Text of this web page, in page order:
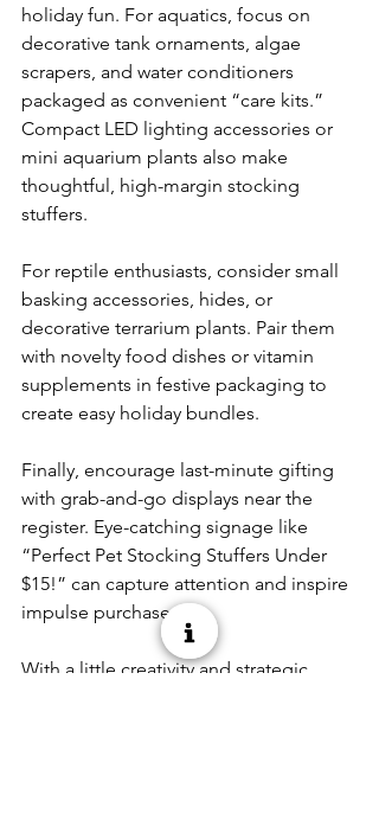
holiday fun. For aquatics, focus on
decorative tank ornaments, algae
scrapers, and water conditioners
packaged as convenient “care kits.”
Compact LED lighting accessories or
mini aquarium plants also make
thoughtful, high-margin stocking
stuffers.
For reptile enthusiasts, consider small
basking accessories, hides, or
decorative terrarium plants. Pair them
with novelty food dishes or vitamin
supplements in festive packaging to
create easy holiday bundles.
Finally, encourage last-minute gifting
with grab-and-go displays near the
register. Eye-catching signage like
“Perfect Pet Stocking Stuffers Under
$15!” can capture attention and inspire
impulse purchases.
With a little creativity and strategic